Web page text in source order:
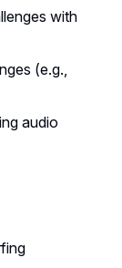
with
(e.g.,
audio